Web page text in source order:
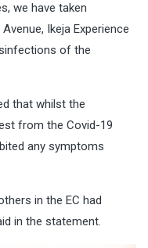
we have taken
Ikeja Experience
of the
that whilst the
from the Covid-19
any symptoms
in the EC had
in the statement.